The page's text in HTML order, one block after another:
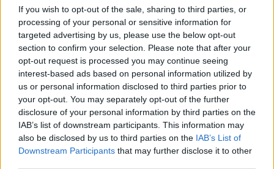
If you wish to opt-out of the sale, sharing to third parties, or
processing of your personal or sensitive information for
targeted advertising by us, please use the below opt-out
section to confirm your selection. Please note that after your
opt-out request is processed you may continue seeing
interest-based ads based on personal information utilized by
us or personal information disclosed to third parties prior to
your opt-out. You may separately opt-out of the further
disclosure of your personal information by third parties on the
IAB’s list of downstream participants. This information may
also be disclosed by us to third parties on the IAB’s List of
Downstream Participants that may further disclose it to other
Up to last 5 posts available.
Tap Top button to return to the top of the page.
Rumours Rumours-Reply
Banter Banter-Reply